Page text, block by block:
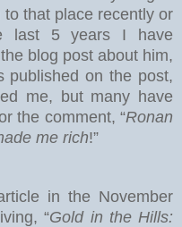
that place recently or
last 5 years I have
blog post about him,
published on the post,
me, but many have
the comment, “Ronan
me rich!”
in the November
“Gold in the Hills: